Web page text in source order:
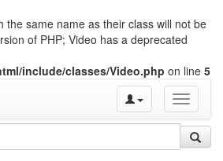
the same name as their class will not be
of PHP; Video has a deprecated
include/classes/Video.php on line 5
Toggle